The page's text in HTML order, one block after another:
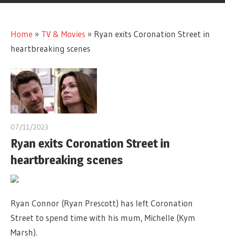
Home » TV & Movies » Ryan exits Coronation Street in
heartbreaking scenes
07/11/2023
Ryan exits Coronation Street in
heartbreaking scenes
Ryan Connor (Ryan Prescott) has left Coronation
Street to spend time with his mum, Michelle (Kym
Marsh).